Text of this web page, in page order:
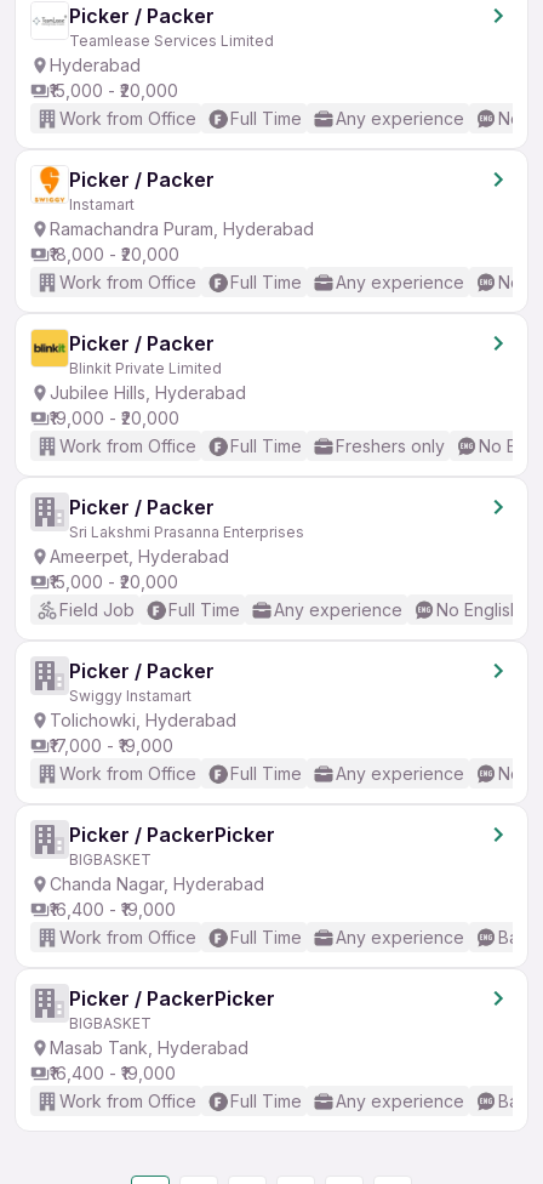
Picker / Packer
Teamlease Services Limited
Hyderabad
₹15,000 - ₹20,000
Work from Office
Full Time Any experience No
Picker / Packer
Instamart
Ramachandra Puram, Hyderabad
₹18,000 - ₹20,000
Work from Office
Full Time Any experience No
Picker / Packer
Blinkit Private Limited
Jubilee Hills, Hyderabad
₹19,000 - ₹20,000
Work from Office
Full Time Freshers only No
Picker / Packer
Sri Lakshmi Prasanna Enterprises
Ameerpet, Hyderabad
₹15,000 - ₹20,000
Field Job
Full Time Any experience No English
Picker / Packer
Swiggy Instamart
Tolichowki, Hyderabad
₹17,000 - ₹19,000
Work from Office
Full Time Any experience No
Picker / PackerPicker
BIGBASKET
Chanda Nagar, Hyderabad
₹16,400 - ₹19,000
Work from Office
Full Time Any experience
Picker / PackerPicker
BIGBASKET
Masab Tank, Hyderabad
₹16,400 - ₹19,000
Work from Office
Full Time Any experience